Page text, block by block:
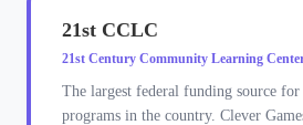
21st CCLC
21st Century Community Learning
The largest federal funding source for
programs in the country. Clever